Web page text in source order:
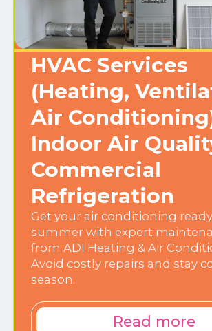
HVAC Services
(Heating,
Air
Indoor Air
Commercial
Refrigeration
Get your air conditioning
summer with expert
from ADI Heating & Air
Avoid costly repairs and stay
season.
Read more